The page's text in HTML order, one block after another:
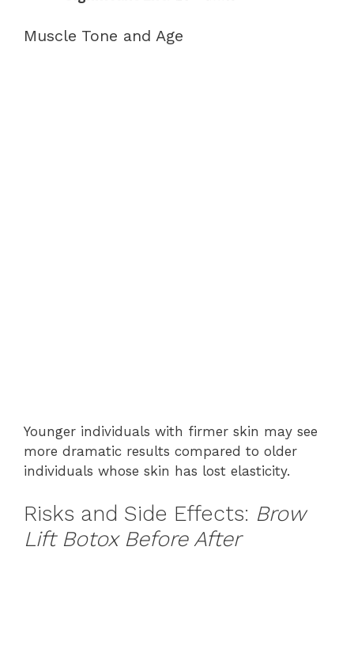
Muscle Tone and Age
Younger individuals with firmer skin may see
more dramatic results compared to older
individuals whose skin has lost elasticity.
Risks and Side Effects: Brow
Lift Botox Before After